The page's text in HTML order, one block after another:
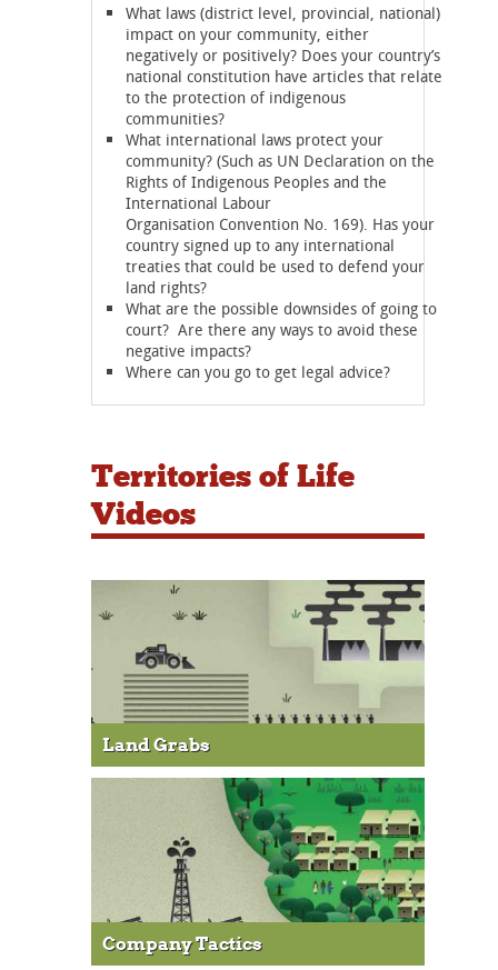
What laws (district level, provincial, national)
impact on your community, either
negatively or positively? Does your country’s
national constitution have articles that relate
to the protection of indigenous
communities?
What international laws protect your
community? (Such as UN Declaration on the
Rights of Indigenous Peoples and the
International Labour
Organisation Convention No. 169). Has your
country signed up to any international
treaties that could be used to defend your
land rights?
What are the possible downsides of going to
court? Are there any ways to avoid these
negative impacts?
Where can you go to get legal advice?
Territories of Life
Videos
Land Grabs
Company Tactics